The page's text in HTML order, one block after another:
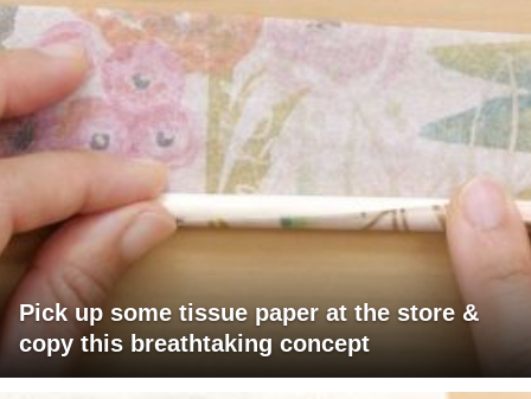
Pick up some tissue paper at the store &
copy this breathtaking concept